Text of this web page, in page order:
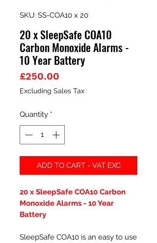
SKU: SS-COA10 x 20
20 x SleepSafe COA10
Carbon Monoxide Alarms -
10 Year Battery
£250.00
Excluding Sales Tax
Quantity *
ADD TO CART - VAT EXC
20 x SleepSafe COA10 Carbon
Monoxide Alarms - 10 Year
Battery
SleepSafe COA10 is an easy to use